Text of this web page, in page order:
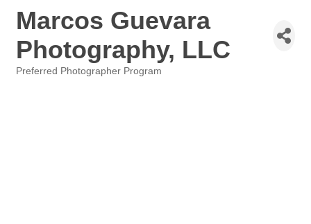
Marcos Guevara
Photography, LLC
Preferred Photographer Program